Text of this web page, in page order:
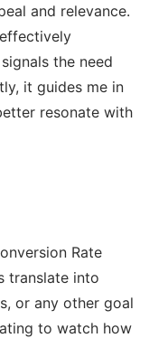
and relevance.
the need
it guides me in
resonate with
Rate
translate into
or any other goal
to watch how